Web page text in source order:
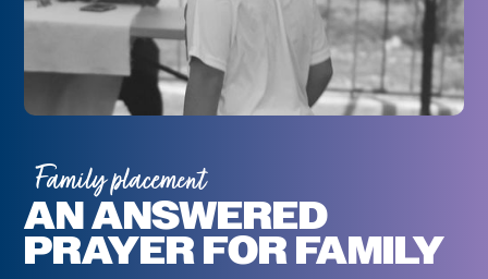
Family placement
AN ANSWERED
PRAYER FOR FAMILY